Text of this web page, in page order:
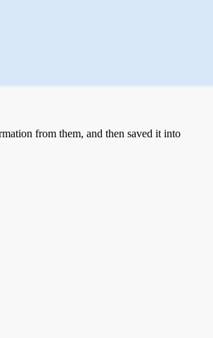
from them, and then saved it into